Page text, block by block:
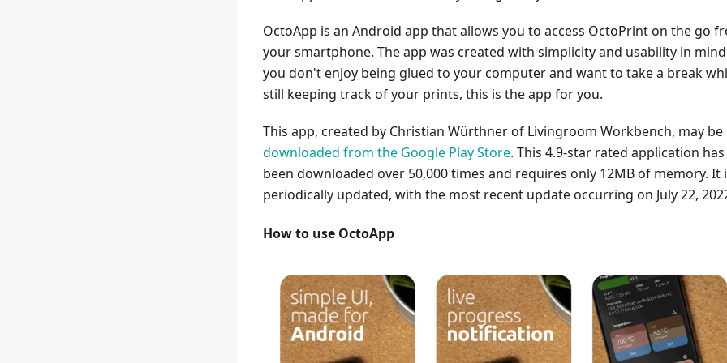
OctoApp is an Android app that allows you to access OctoPrint on the go
your smartphone. The app was created with simplicity and usability in
you don't enjoy being glued to your computer and want to take a break
still keeping track of your prints, this is the app for you.
This app, created by Christian Würthner of Livingroom Workbench, may be
downloaded from the Google Play Store. This 4.9-star rated application has
been downloaded over 50,000 times and requires only 12MB of memory. It
periodically updated, with the most recent update occurring on July 22,
How to use OctoApp